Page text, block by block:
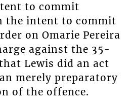
to commit
the intent to commit
on Omarie Pereira
against the 35-
Lewis did an act
merely preparatory
of the offence.